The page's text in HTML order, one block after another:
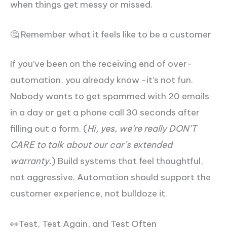
when things get messy or missed.
🤔 Remember what it feels like to be a customer
If you’ve been on the receiving end of over-
automation, you already know -it’s not fun.
Nobody wants to get spammed with 20 emails
in a day or get a phone call 30 seconds after
filling out a form. (Hi, yes, we’re really DON’T
CARE to talk about our car’s extended
warranty.) Build systems that feel thoughtful,
not aggressive. Automation should support the
customer experience, not bulldoze it.
👀Test, Test Again, and Test Often